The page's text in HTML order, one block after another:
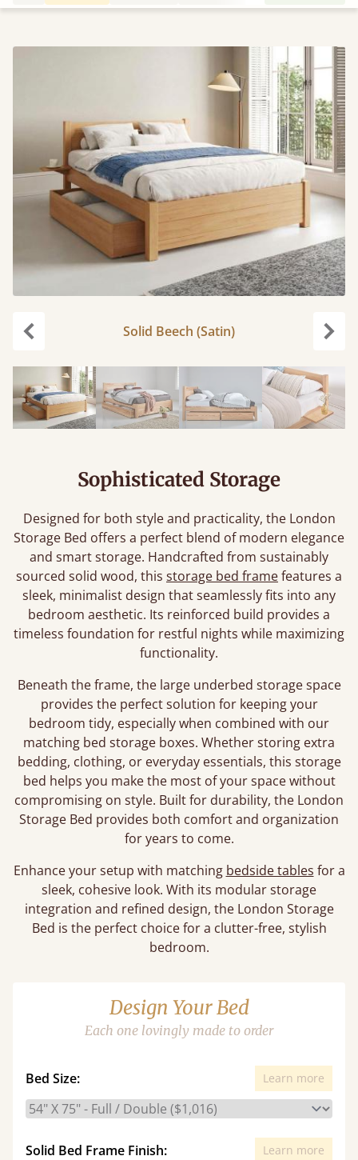
Solid Beech (Satin)
Sophisticated Storage
Designed for both style and practicality, the London
Storage Bed offers a perfect blend of modern elegance
and smart storage. Handcrafted from sustainably
sourced solid wood, this storage bed framefeatures a
sleek, minimalist design that seamlessly fits into any
bedroom aesthetic. Its reinforced build provides a
timeless foundation for restful nights while maximizing
functionality.
Beneath the frame, the large underbed storage space
provides the perfect solution for keeping your
bedroom tidy, especially when combined with our
matching bed storage boxes. Whether storing extra
bedding, clothing, or everyday essentials, this storage
bed helps you make the most of your space without
compromising on style. Built for durability, the London
Storage Bed provides both comfort and organization
for years to come.
Enhance your setup with matching bedside tables for a
sleek, cohesive look. With its modular storage
integration and refined design, the London Storage
Bed is the perfect choice for a clutter-free, stylish
bedroom.
Design Your Bed
Each one lovingly made to order
Bed Size: Learn more
Solid Bed Frame Finish: Learn more